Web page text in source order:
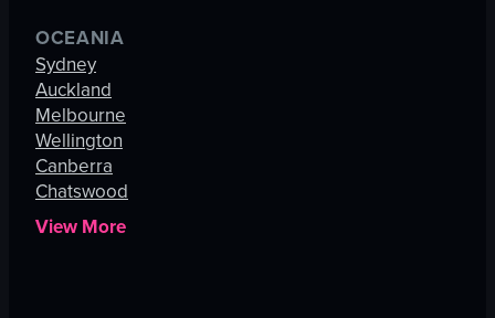
OCEANIA
Sydney
Auckland
Melbourne
Wellington
Canberra
Chatswood
View More